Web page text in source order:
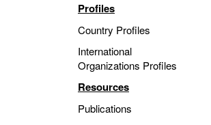
Profiles
Country Profiles
International
Organizations Profiles
Resources
Publications